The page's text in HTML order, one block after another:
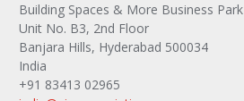
Building Spaces & More Business Park
Unit No. B3, 2nd Floor
Banjara Hills, Hyderabad 500034
India
+91 83413 02965